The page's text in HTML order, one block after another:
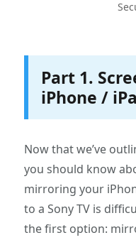
Part 1.
iPhone /
Now that we’ve
you should know
mirroring your
to a Sony TV is
the first option: